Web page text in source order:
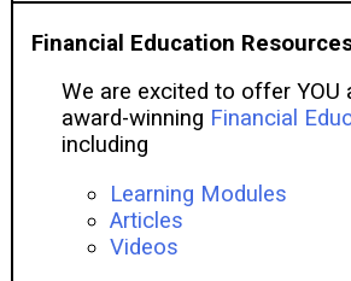
Financial Education
We are excited to offer YOU
award-winning Financial
including
Learning Modules
Articles
Videos